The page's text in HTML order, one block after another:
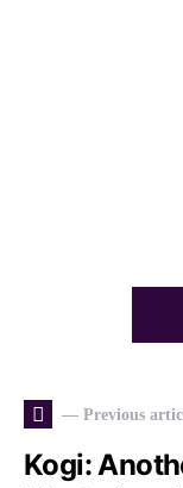
— Previous
Kogi: